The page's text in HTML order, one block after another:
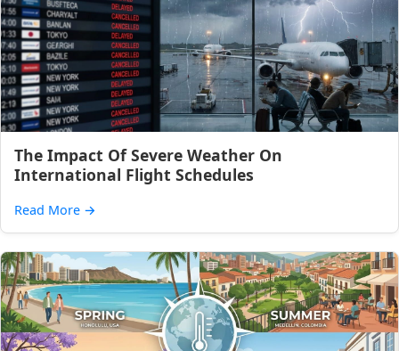
The Impact Of Severe Weather On
International Flight Schedules
Read More →